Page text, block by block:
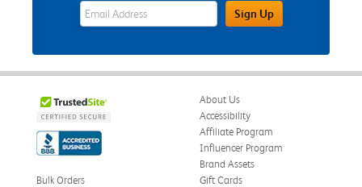
eWards Sign Up Email Address FieldSign Up
About Us
Accessibility
Affiliate Program
Influencer Program
Brand Assets
Bulk Orders
Gift Cards